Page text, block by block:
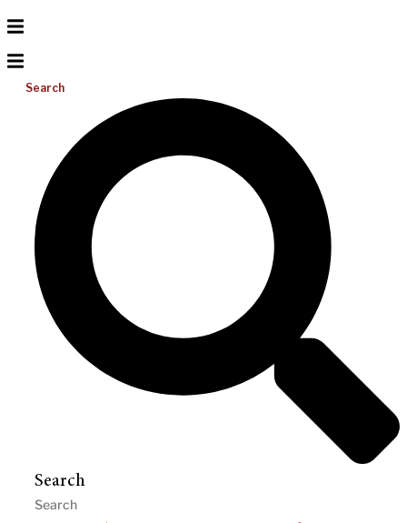
Search
Search